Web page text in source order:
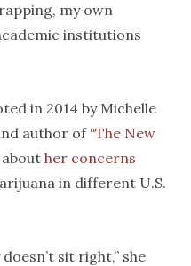
my own
institutions
in 2014 by Michelle
author of “The New
about her concerns
in different U.S.
sit right,” she